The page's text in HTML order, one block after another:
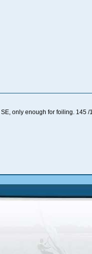
only enough for foiling. 145 /